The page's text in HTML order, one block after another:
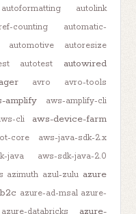
autoformatting autolink
counting
automatic-
automotive
autoresize
autotest autowired
avro
avro-tools
amplify
aws-amplify-cli
cli aws-device-farm
core
aws-java-sdk-2.x
java
aws-sdk-java-2.0
azimuth azul-zulu azure
azure-ad-msal azure-
azure-databricks azure-